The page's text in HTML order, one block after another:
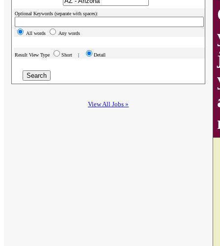
Optional Keywords (separate with spaces):
All words Any words
Result View Type Short | Detail
View All Jobs »